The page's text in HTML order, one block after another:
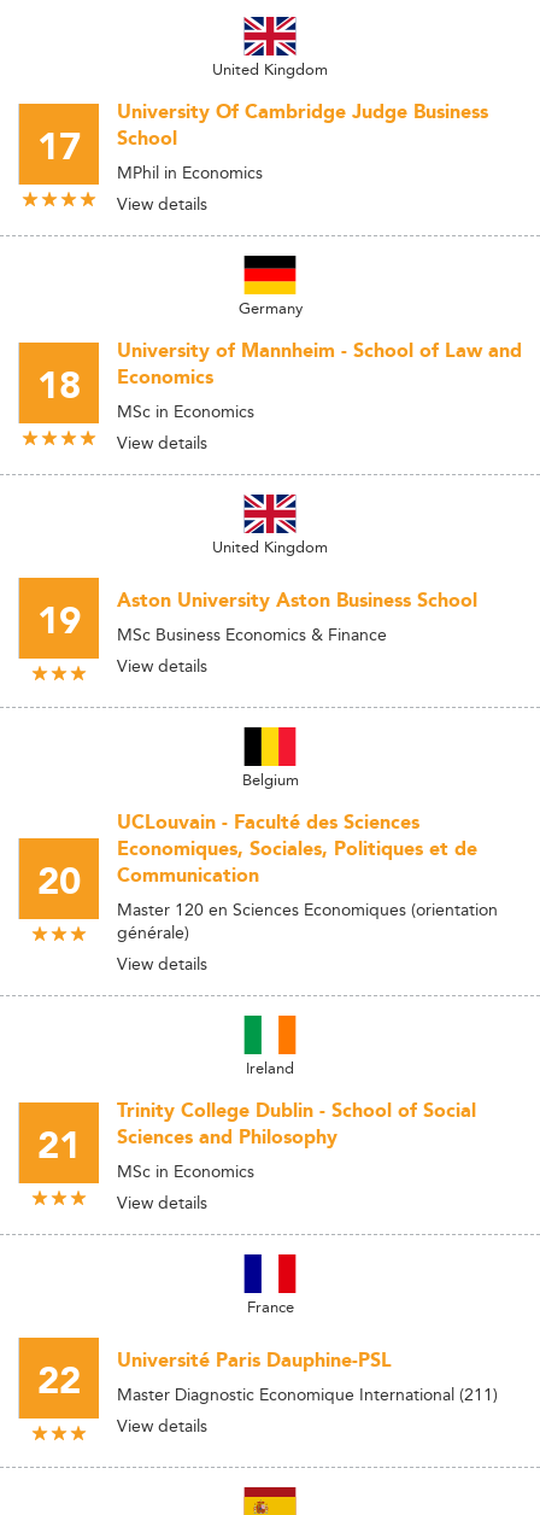
United Kingdom
17
University Of Cambridge Judge Business
School
MPhil in Economics
View details
Germany
18
University of Mannheim - School of Law and
Economics
MSc in Economics
View details
United Kingdom
19 Aston University Aston Business School
MSc Business Economics & Finance
View details
Belgium
20
UCLouvain - Faculté des Sciences
Economiques, Sociales, Politiques et de
Communication
Master 120 en Sciences Economiques (orientation
générale)
View details
Ireland
21
Trinity College Dublin - School of Social
Sciences and Philosophy
MSc in Economics
View details
France
22 Université Paris Dauphine-PSL
Master Diagnostic Economique International (211)
View details